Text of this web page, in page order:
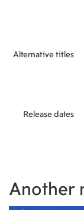
Alternative titles
Release dates
Another